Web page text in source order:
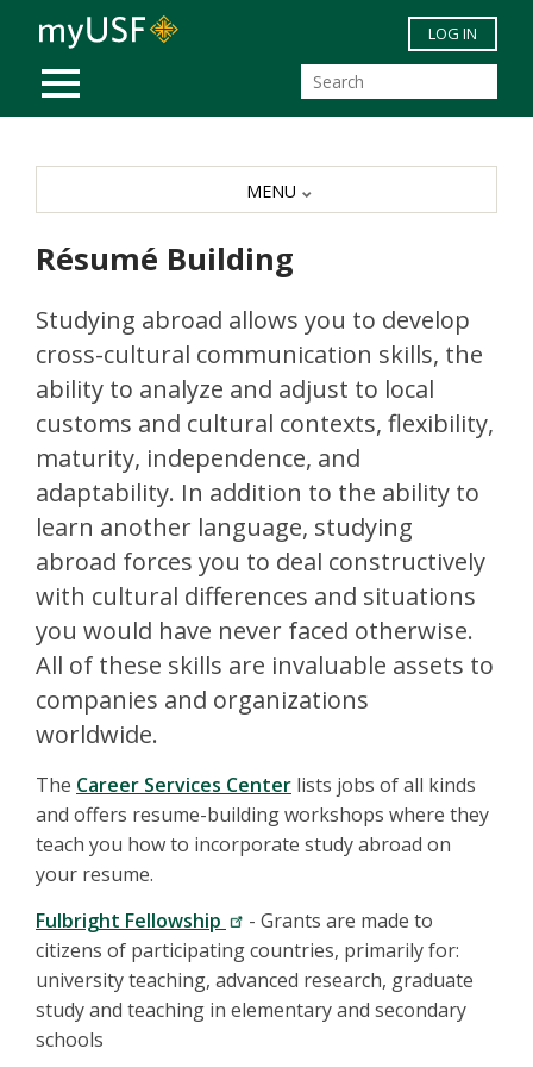
Skip to main content
MOBILE MENU
LOG IN
Résumé Building
Studying abroad allows you to develop
cross-cultural communication skills, the
ability to analyze and adjust to local
customs and cultural contexts, flexibility,
maturity, independence, and
adaptability. In addition to the ability to
learn another language, studying
abroad forces you to deal constructively
with cultural differences and situations
you would have never faced otherwise.
All of these skills are invaluable assets to
companies and organizations
worldwide.
The Career Services Center lists jobs of all kinds
and offers resume-building workshops where they
teach you how to incorporate study abroad on
your resume.
Fulbright Fellowship
- Grants are made to
citizens of participating countries, primarily for:
university teaching, advanced research, graduate
study and teaching in elementary and secondary
schools
MENU